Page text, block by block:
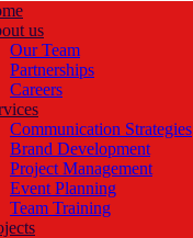
us
Our Team
Partnerships
Careers
Communication Strategies
Brand Development
Project Management
Event Planning
Team Training